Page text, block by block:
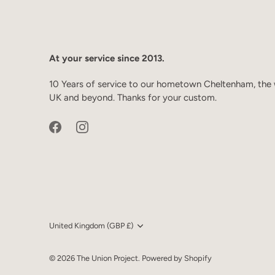
At your service since 2013.
10 Years of service to our hometown Cheltenham, the
UK and beyond. Thanks for your custom.
Currency
United Kingdom (GBP £)
© 2026 The Union Project. Powered by Shopify